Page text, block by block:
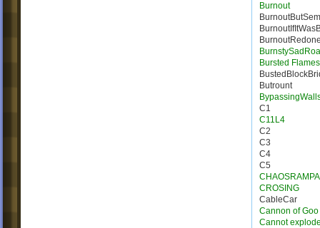
Burnout
Bursted
Butrount
C1
C11L4
C2
C3
C4
C5
CROSING
CableCar
Cannon of Goo
Cannot